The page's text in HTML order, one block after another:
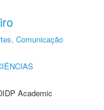
Comunicação
Academic